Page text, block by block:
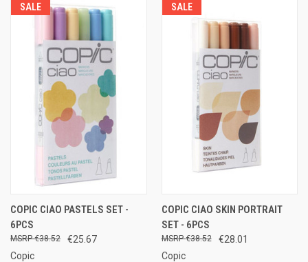
SALE
COPIC CIAO PASTELS SET -
6PCS
€25.67
€38.52
Copic
SALE
COPIC CIAO SKIN PORTRAIT
SET - 6PCS
€28.01
€38.52
Copic